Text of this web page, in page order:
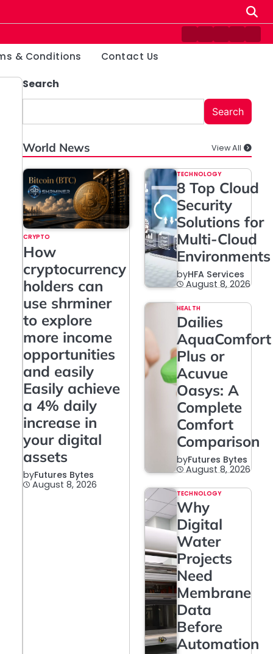
Contact
Disclaimer
HomePrivacy
& Conditions Contact Us
Search
Search
World News View All
CRYPTO
How
cryptocurrency
holders can
use shrminer
to explore
more income
opportunities
and easily
Easily achieve
a 4% daily
increase in
your digital
assets
byFutures Bytes
August 8, 2026
TECHNOLOGY
8 Top Cloud
Security
Solutions for
Multi-Cloud
Environments
byHFA Services
August 8, 2026
HEALTH
Dailies
AquaComfort
Plus or
Acuvue
Oasys: A
Complete
Comfort
Comparison
byFutures Bytes
August 8, 2026
TECHNOLOGY
Why
Digital
Water
Projects
Need
Membrane
Data
Before
Automation